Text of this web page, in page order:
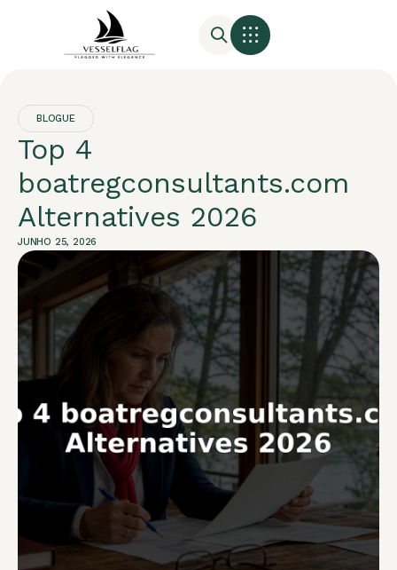
BLOGUE
Top 4
boatregconsultants.com
Alternatives 2026
JUNHO 25, 2026